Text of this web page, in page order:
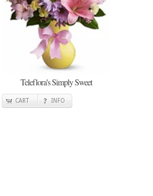
Teleflora's Simply Sweet
CART INFO